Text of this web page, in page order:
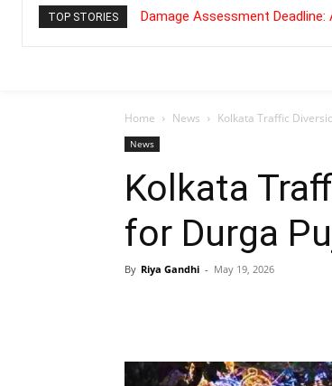
TOP STORIES Damage Assessment
Home News Kolkata Traffic
News
Kolkata
for Durga
By Riya Gandhi - May 19, 2026